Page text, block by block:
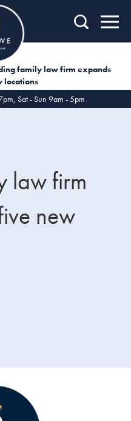
family law firm expands
locations
Sat - Sun 9am - 5pm
law firm
new